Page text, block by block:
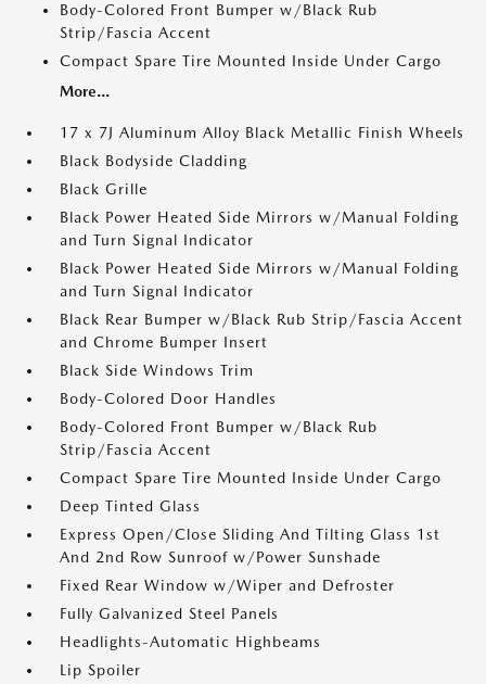
Body-Colored Front Bumper w/Black Rub
Strip/Fascia Accent
Compact Spare Tire Mounted Inside Under Cargo
More...
17 x 7J Aluminum Alloy Black Metallic Finish Wheels
Black Bodyside Cladding
Black Grille
Black Power Heated Side Mirrors w/Manual Folding
and Turn Signal Indicator
Black Power Heated Side Mirrors w/Manual Folding
and Turn Signal Indicator
Black Rear Bumper w/Black Rub Strip/Fascia Accent
and Chrome Bumper Insert
Black Side Windows Trim
Body-Colored Door Handles
Body-Colored Front Bumper w/Black Rub
Strip/Fascia Accent
Compact Spare Tire Mounted Inside Under Cargo
Deep Tinted Glass
Express Open/Close Sliding And Tilting Glass 1st
And 2nd Row Sunroof w/Power Sunshade
Fixed Rear Window w/Wiper and Defroster
Fully Galvanized Steel Panels
Headlights-Automatic Highbeams
Lip Spoiler